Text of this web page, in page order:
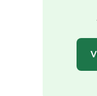
the national park